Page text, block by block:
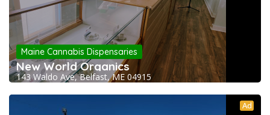
Maine Cannabis Dispensaries
New World Organics
143 Waldo Ave, Belfast, ME 04915
Ad